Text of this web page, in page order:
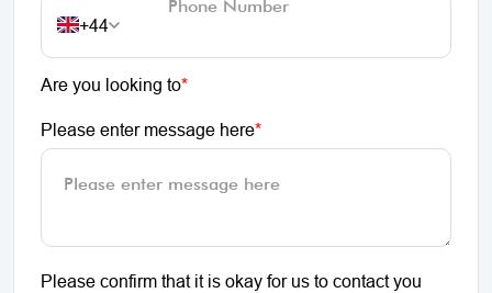
+44
Are you looking to*
Please enter message here*
Please confirm that it is okay for us to contact you